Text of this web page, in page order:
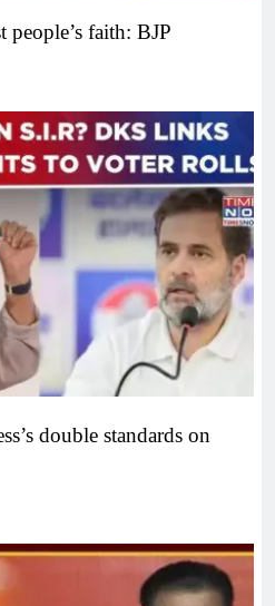
faith: BJP
double standards on